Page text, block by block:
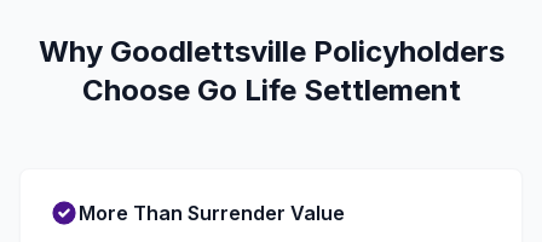
Why Goodlettsville Policyholders
Choose Go Life Settlement
More Than Surrender Value